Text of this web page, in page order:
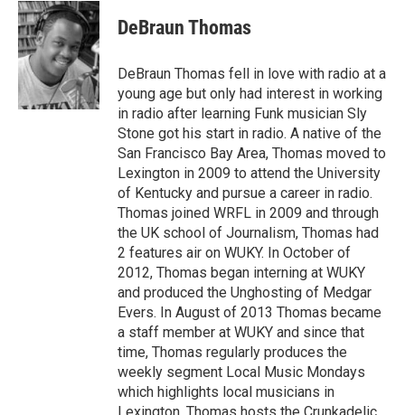
DeBraun Thomas
DeBraun Thomas fell in love with radio at a
young age but only had interest in working
in radio after learning Funk musician Sly
Stone got his start in radio. A native of the
San Francisco Bay Area, Thomas moved to
Lexington in 2009 to attend the University
of Kentucky and pursue a career in radio.
Thomas joined WRFL in 2009 and through
the UK school of Journalism, Thomas had
2 features air on WUKY. In October of
2012, Thomas began interning at WUKY
and produced the Unghosting of Medgar
Evers. In August of 2013 Thomas became
a staff member at WUKY and since that
time, Thomas regularly produces the
weekly segment Local Music Mondays
which highlights local musicians in